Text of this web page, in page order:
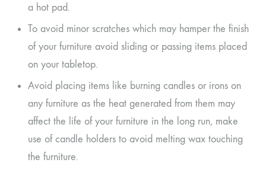
a hot pad.
To avoid minor scratches which may hamper the finish
of your furniture avoid sliding or passing items placed
on your tabletop.
Avoid placing items like burning candles or irons on
any furniture as the heat generated from them may
affect the life of your furniture in the long run, make
use of candle holders to avoid melting wax touching
the furniture.